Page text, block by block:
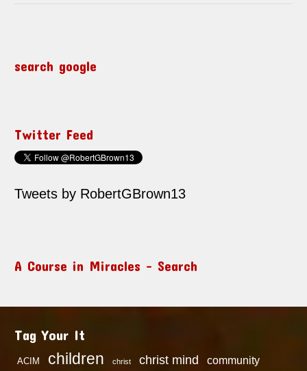
search google
Twitter Feed
Tweets by RobertGBrown13
A Course in Miracles – Search
Tag Your It
ACIM children christ christ mind community